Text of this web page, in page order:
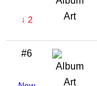
↓ 2
#6